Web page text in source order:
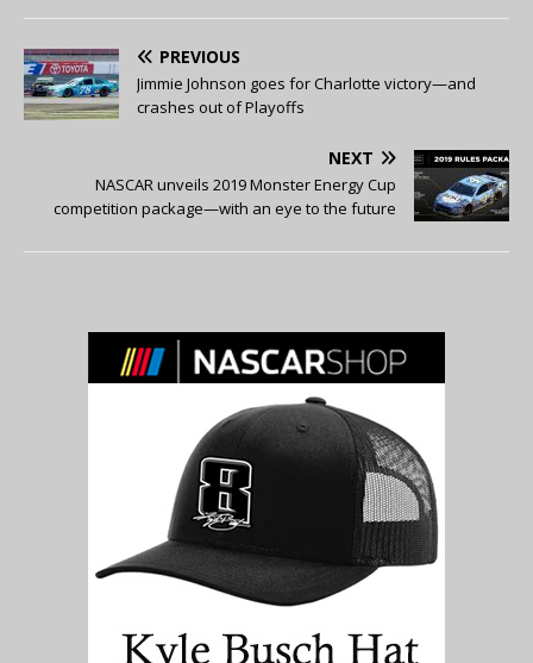
PREVIOUS
Jimmie Johnson goes for Charlotte victory—and
crashes out of Playoffs
NEXT
NASCAR unveils 2019 Monster Energy Cup
competition package—with an eye to the future